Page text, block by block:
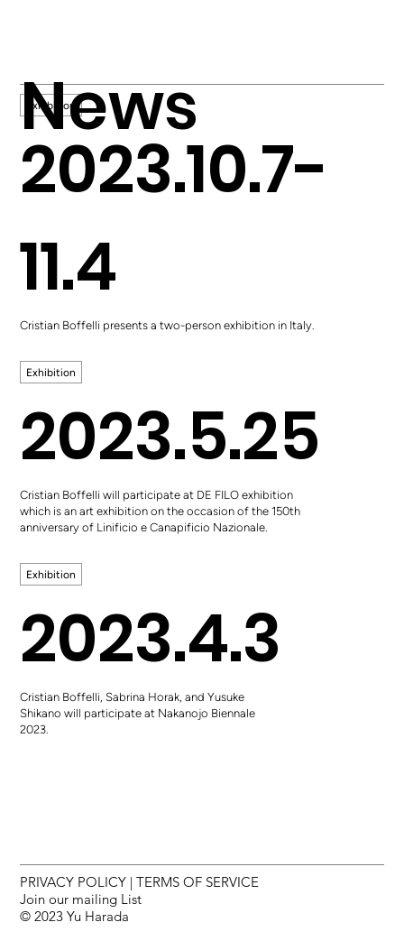
News
2023.10.7-
11.4
Exhibition
Cristian Boffelli presents a two-person exhibition in Italy.
2023.5.25
Exhibition
Cristian Boffelli will participate at DE FILO exhibition
which is an art exhibition on the occasion of the 150th
anniversary of Linificio e Canapificio Nazionale.
2023.4.3
Exhibition
Cristian Boffelli, Sabrina Horak, and Yusuke
Shikano will participate at Nakanojo Biennale
2023.
PRIVACY POLICY |TERMS OF SERVICE
Join our mailing List
© 2023 Yu Harada